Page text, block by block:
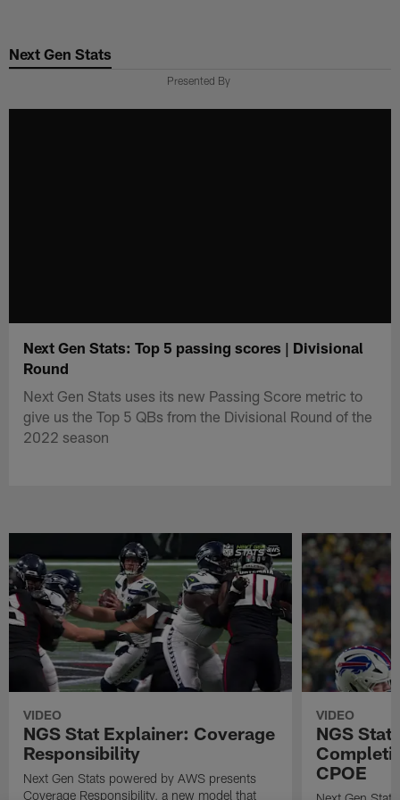
main
Next Gen Stats
Presented By
Next Gen Stats: Top 5 passing scores | Divisional
Round
Next Gen Stats uses its new Passing Score metric to
give us the Top 5 QBs from the Divisional Round of the
2022 season
VIDEO
NGS Stat Explainer: Coverage
Responsibility
Next Gen Stats powered by AWS presents
Coverage Responsibility, a new model that
VIDEO
NGS
CPOE